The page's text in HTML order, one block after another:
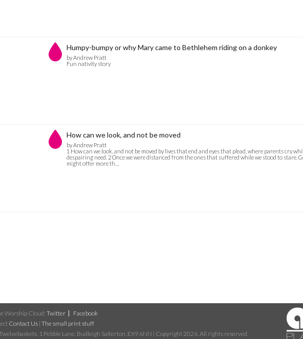
Humpy-bumpy or why Mary came to Bethlehem riding on a donkey
by Andrew Pratt
Fun nativity story
How can we look, and not be moved
by Andrew Pratt
1 How can we look, and not be moved by lives that end and eyes that plead, where parents cry
despairing need. 2 Once we were distanced from the ones that suffered while we stood to stare.
might offer more th…
Worship Cloud:Twitter
Facebook
Contact Us | The small print stuff
1 Pebble Lane, Budleigh Salterton, EX9 6NN | Copyright 2026. All rights reserved.